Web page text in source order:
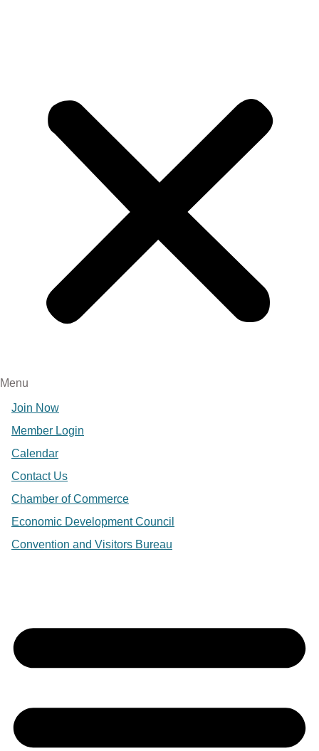
Menu
Join Now
Member Login
Calendar
Contact Us
Chamber of Commerce
Economic Development Council
Convention and Visitors Bureau